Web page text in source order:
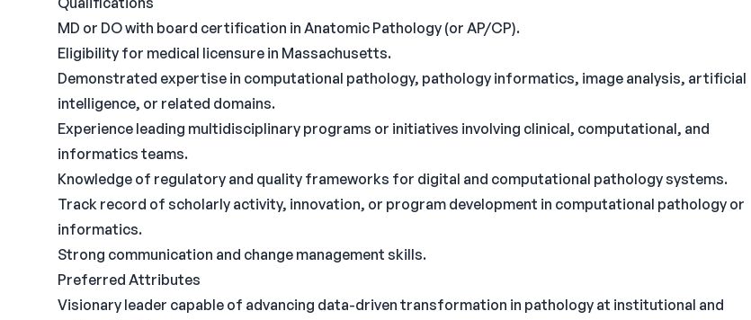
MD or DO with board certification in Anatomic Pathology (or AP/CP).
Eligibility for medical licensure in Massachusetts.
Demonstrated expertise in computational pathology, pathology informatics, image analysis, artificial
intelligence, or related domains.
Experience leading multidisciplinary programs or initiatives involving clinical, computational, and
informatics teams.
Knowledge of regulatory and quality frameworks for digital and computational pathology systems.
Track record of scholarly activity, innovation, or program development in computational pathology or
informatics.
Strong communication and change management skills.
Preferred Attributes
Visionary leader capable of advancing data-driven transformation in pathology at institutional and